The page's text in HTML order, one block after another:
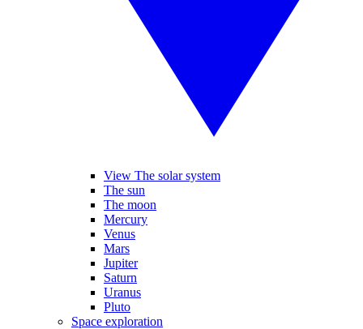
View The solar system
The sun
The moon
Mercury
Venus
Mars
Jupiter
Saturn
Uranus
Pluto
Space exploration